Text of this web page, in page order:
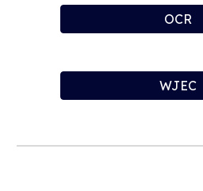
OCR
WJEC